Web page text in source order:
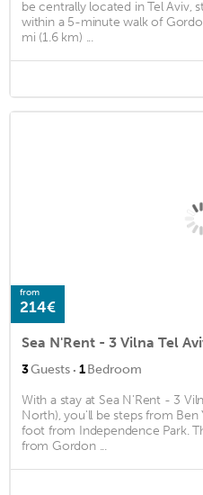
be centrally located in Tel Aviv,
within a 5-minute walk of
mi (1.6 km) ...
from
214€
Sea N'Rent - 3 Vilna Tel
3Guests · 1Bedroom
With a stay at Sea N'Rent - 3
North), you'll be steps from Ben
foot from Independence Park.
from Gordon ...